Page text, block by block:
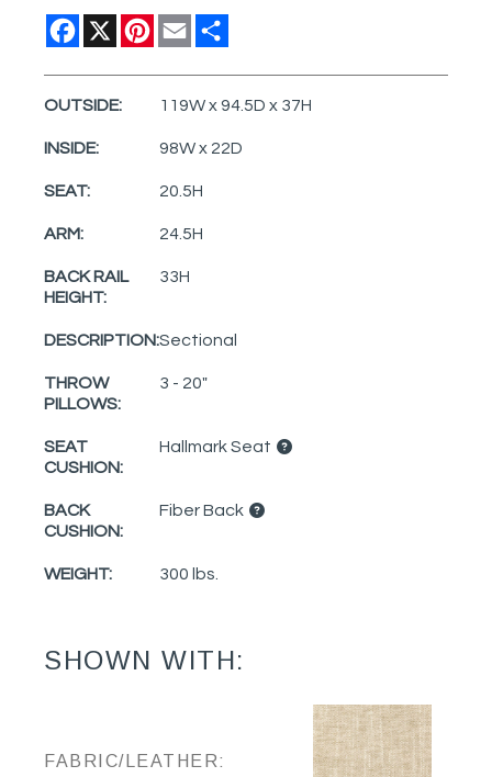
Facebook
X Pinterest
Email
OUTSIDE: 119W x 94.5D x 37H
INSIDE: 98W x 22D
SEAT: 20.5H
ARM: 24.5H
BACK RAIL
HEIGHT:
33H
DESCRIPTION:Sectional
THROW
PILLOWS:
3 - 20"
SEAT
CUSHION:
Hallmark Seat
BACK
CUSHION:
Fiber Back
WEIGHT: 300 lbs.
SHOWN WITH:
FABRIC/LEATHER: